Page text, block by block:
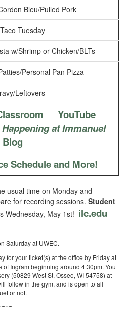
Bleu/Pulled Pork
Tuesday
w/Shrimp or Chicken/BLTs
Personal Pan Pizza
Leftovers
YouTube
Happening at Immanuel
Blog
Schedule and More!
usual time on Monday and
for recording sessions. Student
Wednesday, May 1st! ilc.edu
Saturday at UWEC.
for your ticket(s) at the office by Friday at
of Ingram beginning around 4:30pm. You
(50829 West St, Osseo, WI 54758) at
follow in the gym, and is open to all
or not.